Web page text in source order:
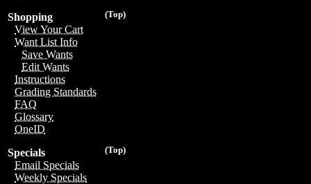
(Top)
Shopping
View Your Cart
Want List Info
Save Wants
Edit Wants
Instructions
Grading Standards
FAQ
Glossary
OneID
(Top)
Specials
Email Specials
Weekly Specials